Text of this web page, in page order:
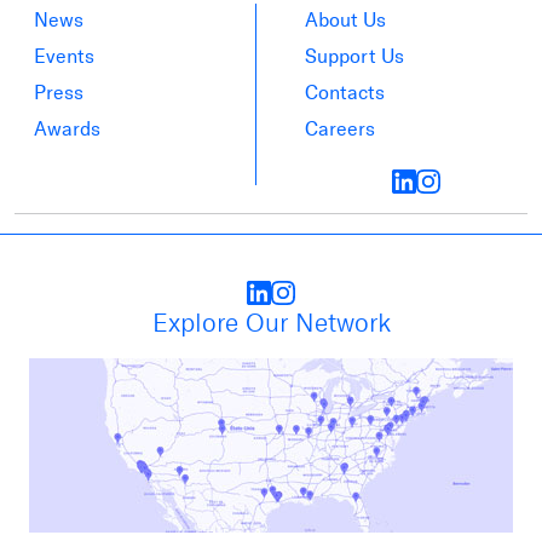
News
Events
Press
Awards
About Us
Support Us
Contacts
Careers
Explore Our Network